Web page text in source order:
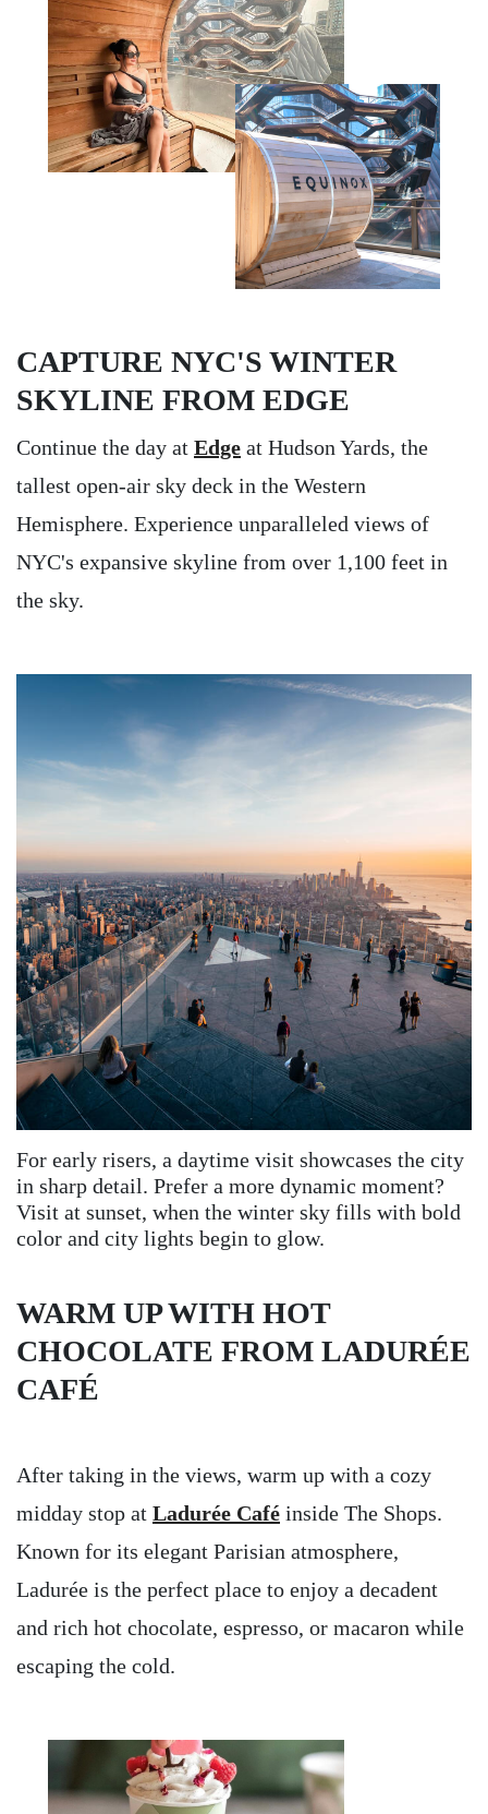
CAPTURE NYC'S WINTER
SKYLINE FROM EDGE
Continue the day at Edge at Hudson Yards, the
tallest open-air sky deck in the Western
Hemisphere. Experience unparalleled views of
NYC's expansive skyline from over 1,100 feet in
the sky.
For early risers, a daytime visit showcases the city
in sharp detail. Prefer a more dynamic moment?
Visit at sunset, when the winter sky fills with bold
color and city lights begin to glow.
WARM UP WITH HOT
CHOCOLATE FROM LADURÉE
CAFÉ
After taking in the views, warm up with a cozy
midday stop at Ladurée Café inside The Shops.
Known for its elegant Parisian atmosphere,
Ladurée is the perfect place to enjoy a decadent
and rich hot chocolate, espresso, or macaron while
escaping the cold.